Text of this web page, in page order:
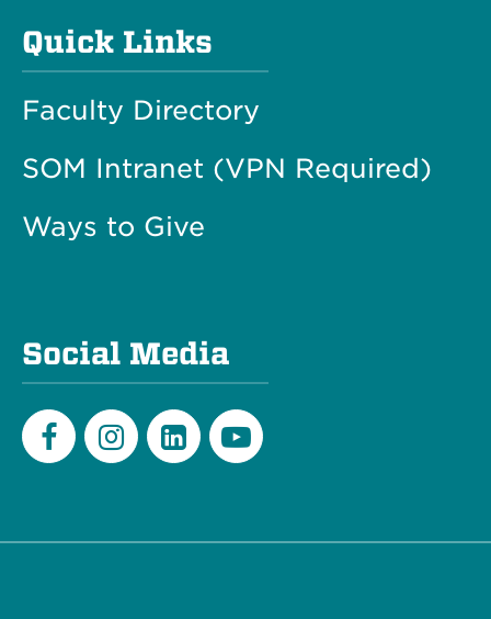
Quick Links
Faculty Directory
SOM Intranet (VPN Required)
Ways to Give
Social Media